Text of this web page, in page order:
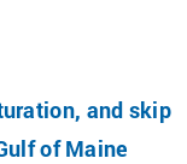
and skip
of Maine